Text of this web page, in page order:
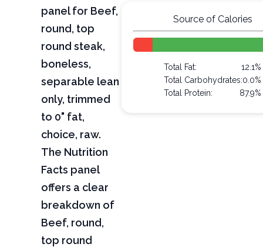
panel for Beef,
round, top
round steak,
boneless,
separable lean
only, trimmed
to 0" fat,
choice, raw.
The Nutrition
Facts panel
offers a clear
breakdown of
Beef, round,
top round
Source of Calories
Total Fat:
12.1%
Total Carbohydrates:0.0%
Total Protein:
87.9%